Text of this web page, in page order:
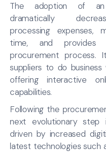
The adoption of an
dramatically
processing expenses,
time, and provides
procurement
suppliers to do
offering interactive
capabilities.
Following the
next evolutionary step
driven by increased
latest technologies such